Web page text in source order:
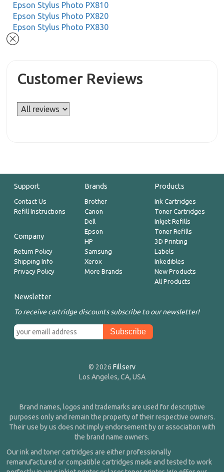
Epson Stylus Photo PX810
Epson Stylus Photo PX820
Epson Stylus Photo PX830
Customer Reviews
Support
Contact Us
Refill Instructions
Company
Return Policy
Shipping Info
Privacy Policy
Brands
Brother
Canon
Dell
Epson
HP
Samsung
Xerox
More Brands
Products
Ink Cartridges
Toner Cartridges
Inkjet Refills
Toner Refills
3D Printing
Labels
Inkedibles
New Products
All Products
Newsletter
To receive cartridge discounts subscribe to our newsletter!
© 2026 Fillserv
Los Angeles, CA, USA
Brand names, logos and trademarks are used for descriptive
purposes only and remain the property of their respective owners.
Their use by us does not imply endorsement by or association with
the brand name owners.
Our ink and toner cartridges are either professionally
remanufactured or compatible cartridges made and tested to work